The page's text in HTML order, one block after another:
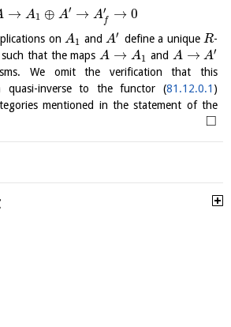
→ A1 ⊕ A′ → A′
f → 0
on A1 and A′ define a unique R-
such that the maps A → A1 and A → A′
We omit the verification that this
quasi-inverse to the functor (81.12.0.1 )
mentioned in the statement of the
□